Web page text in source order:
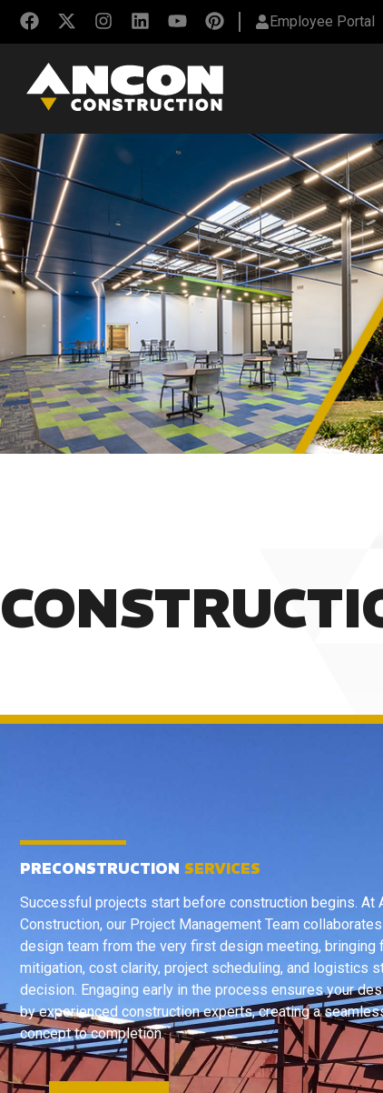
Employee Portal
PRECONSTRUCTION SERVICES
Successful projects start before construction begins. At
Construction, our Project Management Team
design team from the very first design meeting,
mitigation, cost clarity, project scheduling, and logistics
decision. Engaging early in the process ensures your
by experienced construction experts, creating a
concept to completion.